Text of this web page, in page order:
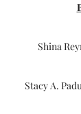
Shina
Stacy A.